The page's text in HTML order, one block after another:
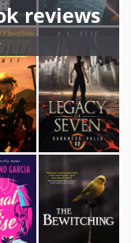
reviews